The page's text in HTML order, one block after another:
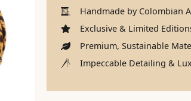
Handmade by Colombian
Exclusive & Limited
Premium, Sustainable
Impeccable Detailing &